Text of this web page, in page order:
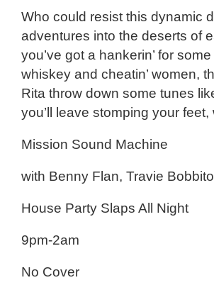
Who could resist this dynamic
adventures into the deserts of
you’ve got a hankerin’ for
whiskey and cheatin’ women,
Rita throw down some tunes
you’ll leave stomping your feet,
Mission Sound Machine
with Benny Flan, Travie
House Party Slaps All Night
9pm-2am
No Cover